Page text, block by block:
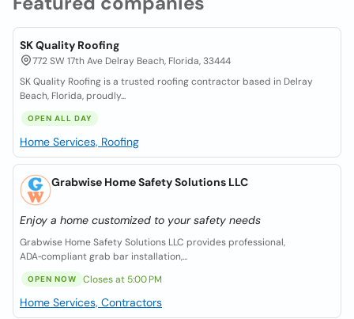
SK Quality Roofing
772 SW 17th Ave Delray Beach, Florida, 33444
SK Quality Roofing is a trusted roofing contractor based in Delray
Beach, Florida, proudly...
OPEN ALL DAY
Home Services, Roofing
Grabwise Home Safety Solutions LLC
Enjoy a home customized to your safety needs
Grabwise Home Safety Solutions LLC provides professional,
ADA‑compliant grab bar installation,...
OPEN NOW Closes at 5:00 PM
Home Services, Contractors